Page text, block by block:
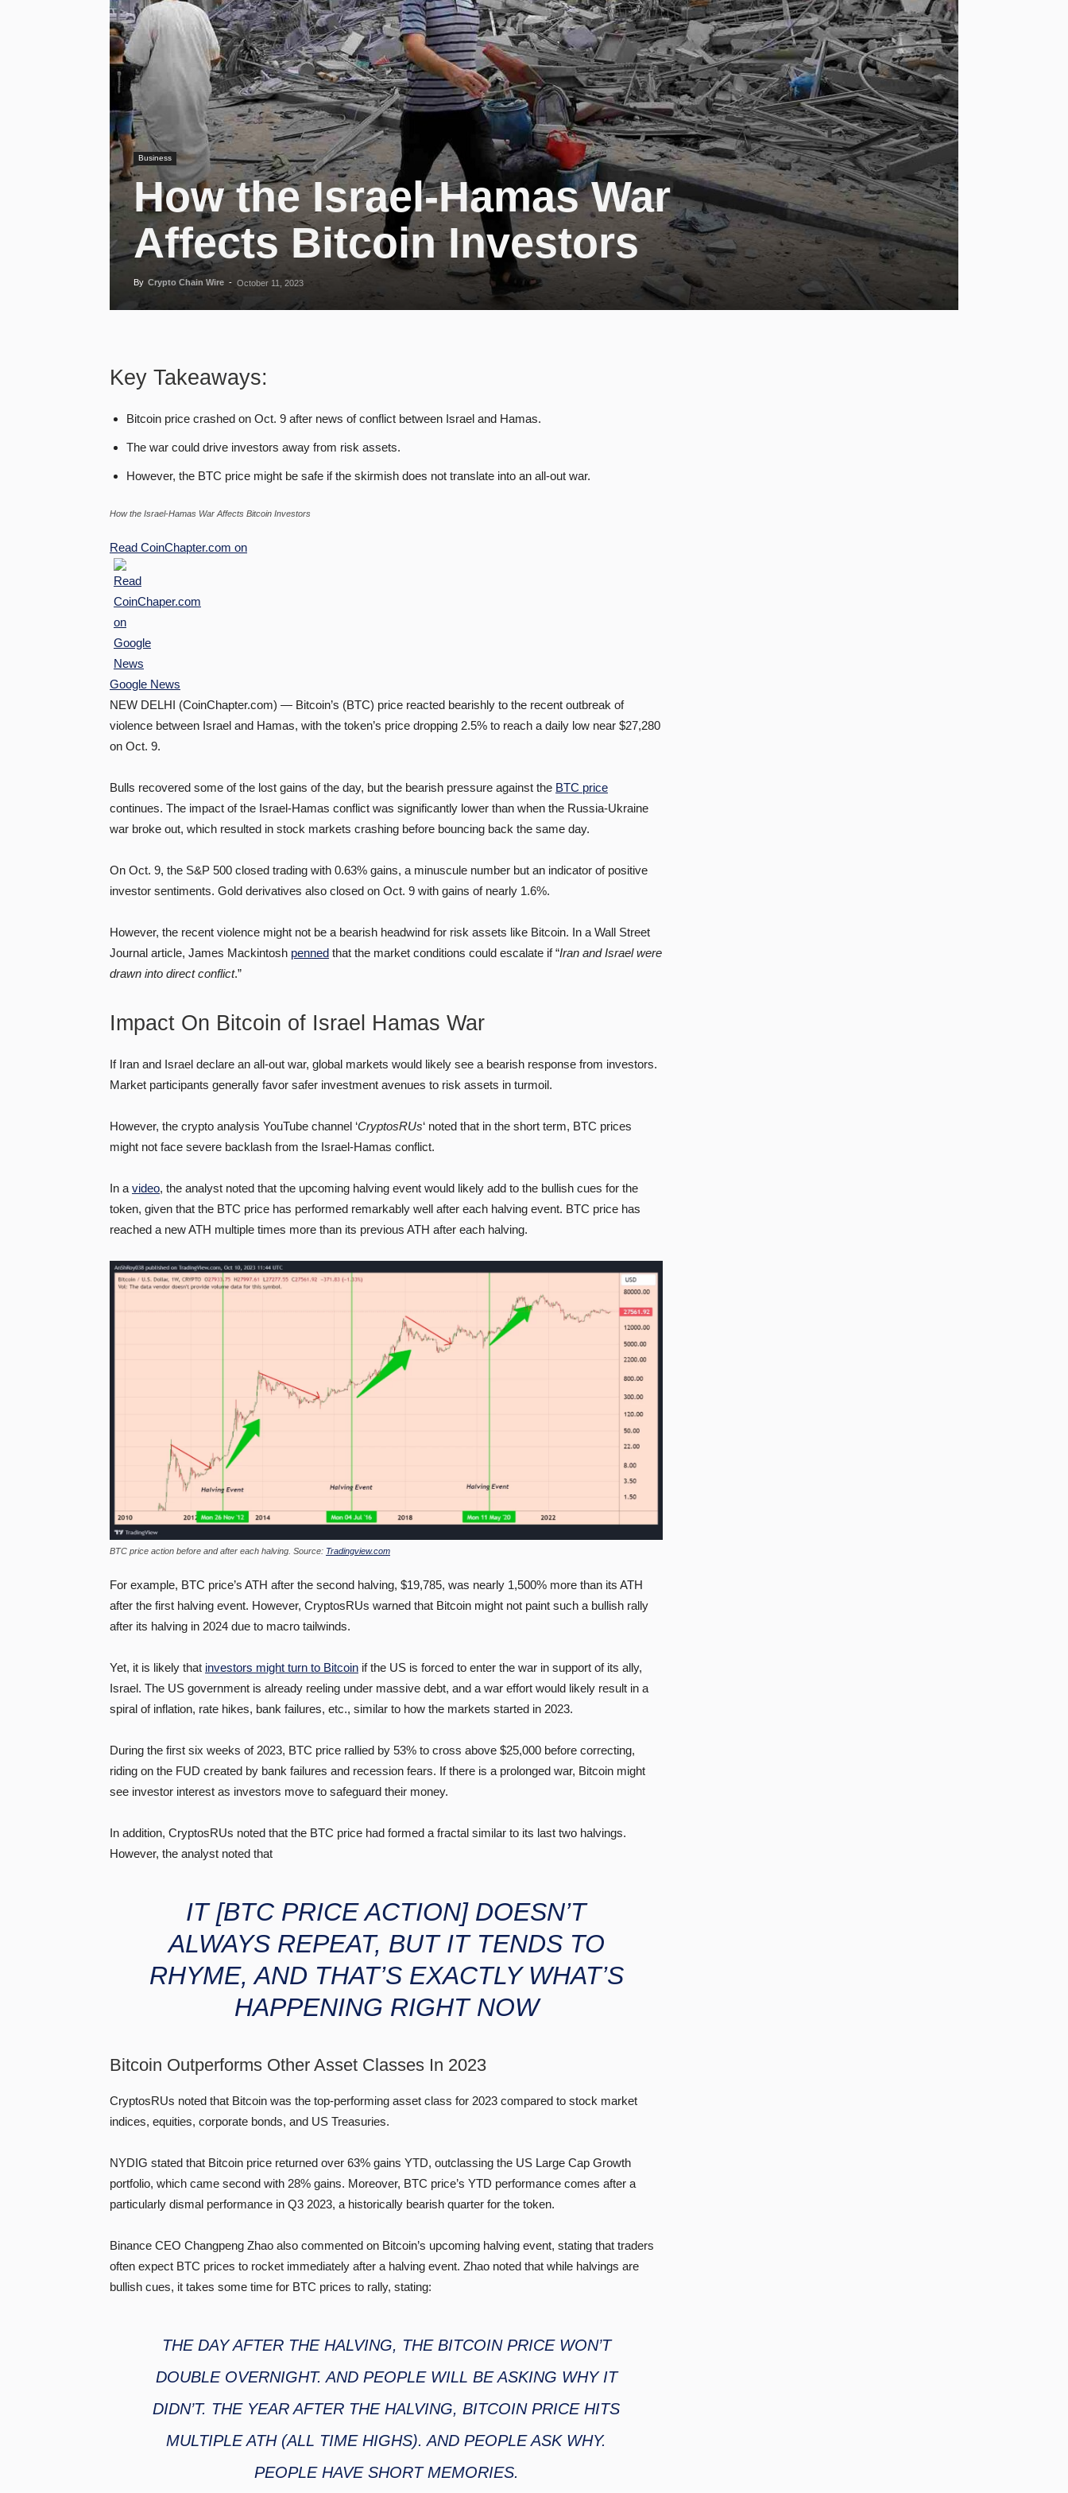
Business
How the Israel-Hamas War
Affects Bitcoin Investors
By Crypto Chain Wire - October 11, 2023
Key Takeaways:
Bitcoin price crashed on Oct. 9 after news of conflict between Israel and Hamas.
The war could drive investors away from risk assets.
However, the BTC price might be safe if the skirmish does not translate into an all-out war.
How the Israel-Hamas War Affects Bitcoin Investors
Read CoinChapter.com on
Google News
NEW DELHI (CoinChapter.com) — Bitcoin’s (BTC) price reacted bearishly to the recent outbreak of
violence between Israel and Hamas, with the token’s price dropping 2.5% to reach a daily low near $27,280
on Oct. 9.
Bulls recovered some of the lost gains of the day, but the bearish pressure against the BTC price
continues. The impact of the Israel-Hamas conflict was significantly lower than when the Russia-Ukraine
war broke out, which resulted in stock markets crashing before bouncing back the same day.
On Oct. 9, the S&P 500 closed trading with 0.63% gains, a minuscule number but an indicator of positive
investor sentiments. Gold derivatives also closed on Oct. 9 with gains of nearly 1.6%.
However, the recent violence might not be a bearish headwind for risk assets like Bitcoin. In a Wall Street
Journal article, James Mackintosh penned that the market conditions could escalate if “Iran and Israel were
drawn into direct conflict.”
Impact On Bitcoin of Israel Hamas War
If Iran and Israel declare an all-out war, global markets would likely see a bearish response from investors.
Market participants generally favor safer investment avenues to risk assets in turmoil.
However, the crypto analysis YouTube channel ‘CryptosRUs‘ noted that in the short term, BTC prices
might not face severe backlash from the Israel-Hamas conflict.
In a video, the analyst noted that the upcoming halving event would likely add to the bullish cues for the
token, given that the BTC price has performed remarkably well after each halving event. BTC price has
reached a new ATH multiple times more than its previous ATH after each halving.
BTC price action before and after each halving. Source: Tradingview.com
For example, BTC price’s ATH after the second halving, $19,785, was nearly 1,500% more than its ATH
after the first halving event. However, CryptosRUs warned that Bitcoin might not paint such a bullish rally
after its halving in 2024 due to macro tailwinds.
Yet, it is likely that investors might turn to Bitcoin if the US is forced to enter the war in support of its ally,
Israel. The US government is already reeling under massive debt, and a war effort would likely result in a
spiral of inflation, rate hikes, bank failures, etc., similar to how the markets started in 2023.
During the first six weeks of 2023, BTC price rallied by 53% to cross above $25,000 before correcting,
riding on the FUD created by bank failures and recession fears. If there is a prolonged war, Bitcoin might
see investor interest as investors move to safeguard their money.
In addition, CryptosRUs noted that the BTC price had formed a fractal similar to its last two halvings.
However, the analyst noted that
IT [BTC PRICE ACTION] DOESN’T
ALWAYS REPEAT, BUT IT TENDS TO
RHYME, AND THAT’S EXACTLY WHAT’S
HAPPENING RIGHT NOW
Bitcoin Outperforms Other Asset Classes In 2023
CryptosRUs noted that Bitcoin was the top-performing asset class for 2023 compared to stock market
indices, equities, corporate bonds, and US Treasuries.
NYDIG stated that Bitcoin price returned over 63% gains YTD, outclassing the US Large Cap Growth
portfolio, which came second with 28% gains. Moreover, BTC price’s YTD performance comes after a
particularly dismal performance in Q3 2023, a historically bearish quarter for the token.
Binance CEO Changpeng Zhao also commented on Bitcoin’s upcoming halving event, stating that traders
often expect BTC prices to rocket immediately after a halving event. Zhao noted that while halvings are
bullish cues, it takes some time for BTC prices to rally, stating:
THE DAY AFTER THE HALVING, THE BITCOIN PRICE WON’T
DOUBLE OVERNIGHT. AND PEOPLE WILL BE ASKING WHY IT
DIDN’T. THE YEAR AFTER THE HALVING, BITCOIN PRICE HITS
MULTIPLE ATH (ALL TIME HIGHS). AND PEOPLE ASK WHY.
PEOPLE HAVE SHORT MEMORIES.